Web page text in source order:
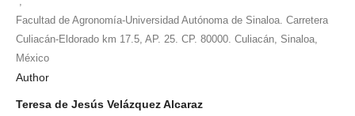
Facultad de Agronomía-Universidad Autónoma de Sinaloa. Carretera
Culiacán-Eldorado km 17.5, AP. 25. CP. 80000. Culiacán, Sinaloa,
México
Author
Teresa de Jesús Velázquez Alcaraz